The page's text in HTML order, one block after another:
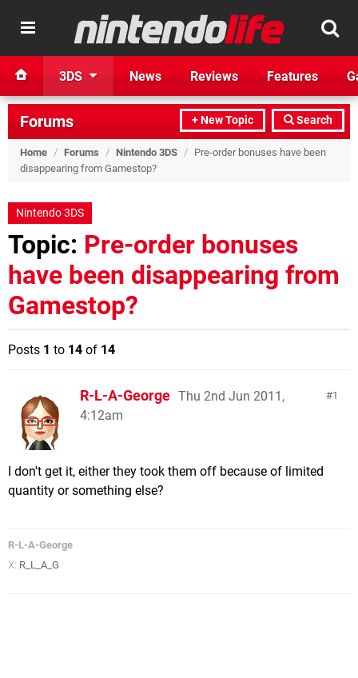
3DS News Reviews Features
+ New Topic Search
Forums
Home / Forums / Nintendo 3DS / Pre-order bonuses have been
disappearing from Gamestop?
Nintendo 3DS
Topic: Pre-order bonuses
have been disappearing from
Gamestop?
Posts 1 to 14 of 14
1
R-L-A-George Thu 2nd Jun 2011,
4:12am
I don't get it, either they took them off because of limited
quantity or something else?
R-L-A-George
X: R_L_A_G